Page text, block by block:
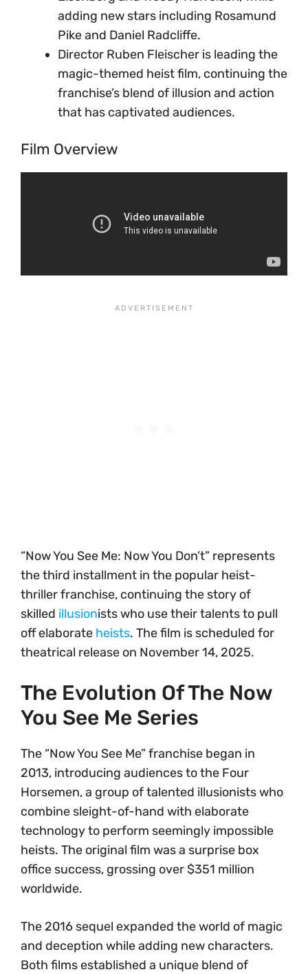
adding new stars including Rosamund
Pike and Daniel Radcliffe.
Director Ruben Fleischer is leading the
magic-themed heist film, continuing the
franchise’s blend of illusion and action
that has captivated audiences.
Film Overview
“Now You See Me: Now You Don’t” represents
the third installment in the popular heist-
thriller franchise, continuing the story of
skilled illusionists who use their talents to pull
off elaborate heists. The film is scheduled for
theatrical release on November 14, 2025.
The Evolution Of The Now
You See Me Series
The “Now You See Me” franchise began in
2013, introducing audiences to the Four
Horsemen, a group of talented illusionists who
combine sleight-of-hand with elaborate
technology to perform seemingly impossible
heists. The original film was a surprise box
office success, grossing over $351 million
worldwide.
The 2016 sequel expanded the world of magic
and deception while adding new characters.
Both films established a unique blend of